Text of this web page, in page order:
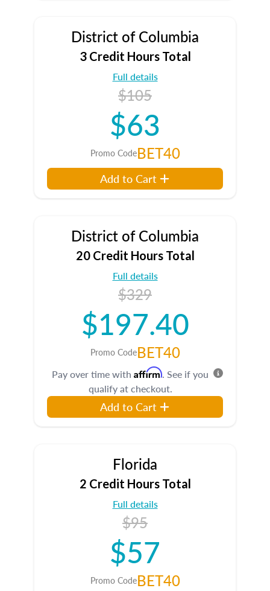
District of Columbia
3 Credit Hours Total
Full details
$105
$63
Promo CodeBET40
Add to Cart
District of Columbia
20 Credit Hours Total
Full details
$329
$197.40
Promo CodeBET40
Pay over time with Affirm. See if you
qualify at checkout.
Add to Cart
Florida
2 Credit Hours Total
Full details
$95
$57
Promo CodeBET40